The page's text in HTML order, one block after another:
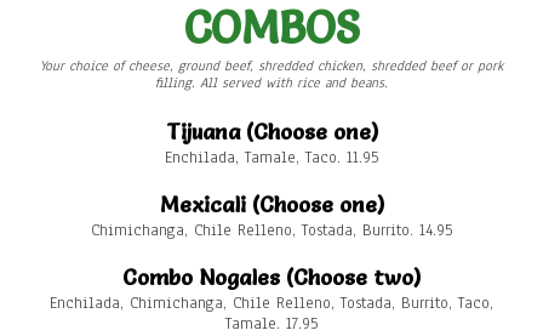
COMBOS
Your choice of cheese, ground beef, shredded chicken, shredded beef or pork
filling. All served with rice and beans.
Tijuana (Choose one)
Enchilada, Tamale, Taco. 11.95
Mexicali (Choose one)
Chimichanga, Chile Relleno, Tostada, Burrito. 14.95
Combo Nogales (Choose two)
Enchilada, Chimichanga, Chile Relleno, Tostada, Burrito, Taco,
Tamale. 17.95